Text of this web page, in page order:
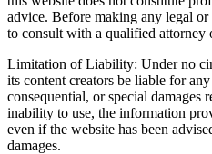
advice. Before making any legal
to consult with a qualified attorney
Limitation of Liability: Under no
its content creators be liable for
consequential, or special damages
inability to use, the information
even if the website has been
damages.